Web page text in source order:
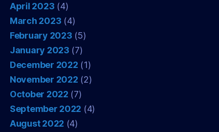
April 2023 (4)
March 2023 (4)
February 2023 (5)
January 2023 (7)
December 2022 (1)
November 2022 (2)
October 2022 (7)
September 2022 (4)
August 2022 (4)